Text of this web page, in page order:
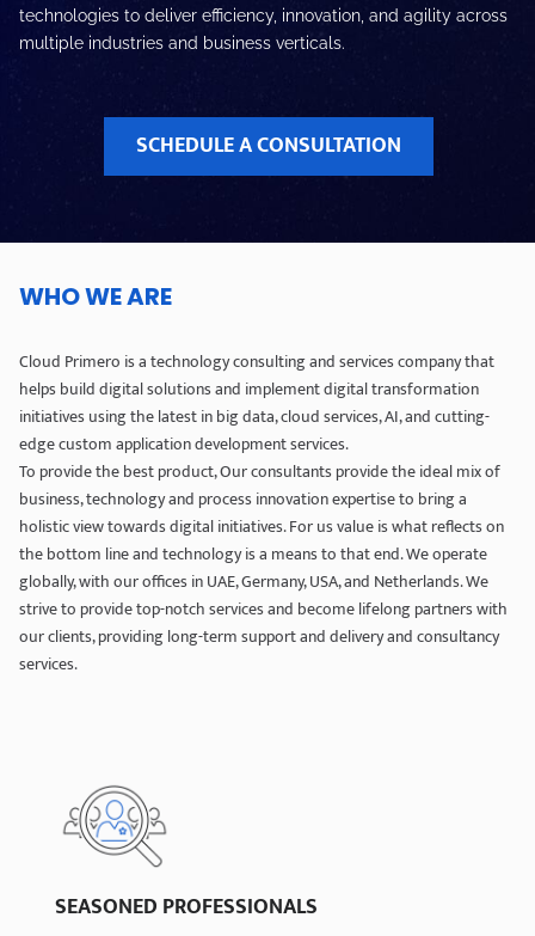
technologies to deliver efficiency, innovation, and agility across
multiple industries and business verticals.
SCHEDULE A CONSULTATION
WHO WE ARE
Cloud Primero is a technology consulting and services company that
helps build digital solutions and implement digital transformation
initiatives using the latest in big data, cloud services, AI, and cutting-
edge custom application development services.
To provide the best product, Our consultants provide the ideal mix of
business, technology and process innovation expertise to bring a
holistic view towards digital initiatives. For us value is what reflects on
the bottom line and technology is a means to that end. We operate
globally, with our offices in UAE, Germany, USA, and Netherlands. We
strive to provide top-notch services and become lifelong partners with
our clients, providing long-term support and delivery and consultancy
services.
SEASONED PROFESSIONALS
SEASONED PROFESSIONALS